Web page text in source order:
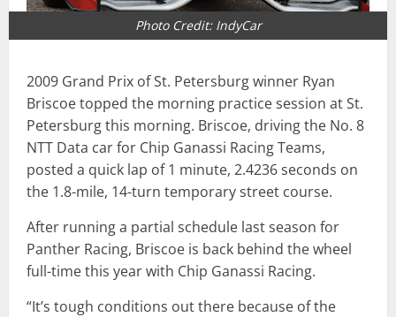
Photo Credit: IndyCar
2009 Grand Prix of St. Petersburg winner Ryan
Briscoe topped the morning practice session at St.
Petersburg this morning. Briscoe, driving the No. 8
NTT Data car for Chip Ganassi Racing Teams,
posted a quick lap of 1 minute, 2.4236 seconds on
the 1.8-mile, 14-turn temporary street course.
After running a partial schedule last season for
Panther Racing, Briscoe is back behind the wheel
full-time this year with Chip Ganassi Racing.
“It’s tough conditions out there because of the